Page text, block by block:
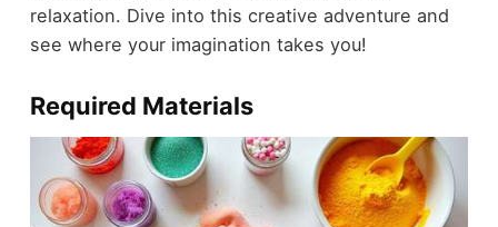
relaxation. Dive into this creative adventure and
see where your imagination takes you!
Required Materials